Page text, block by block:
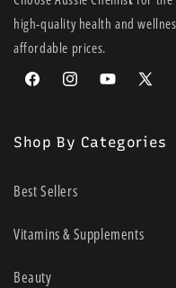
high-quality health and
affordable prices.
FacebookInstagramYouTube
X
Shop By Categories
Best Sellers
Vitamins & Supplements
Beauty